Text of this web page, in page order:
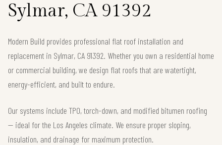
Sylmar, CA 91392
Modern Build provides professional flat roof installation and
replacement in Sylmar, CA 91392. Whether you own a residential home
or commercial building, we design flat roofs that are watertight,
energy-efficient, and built to endure.
Our systems include TPO, torch-down, and modified bitumen roofing
— ideal for the Los Angeles climate. We ensure proper sloping,
insulation, and drainage for maximum protection.